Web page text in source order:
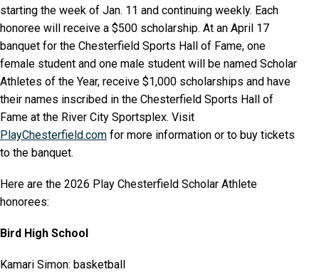
starting the week of Jan. 11 and continuing weekly. Each
honoree will receive a $500 scholarship. At an April 17
banquet for the Chesterfield Sports Hall of Fame, one
female student and one male student will be named Scholar
Athletes of the Year, receive $1,000 scholarships and have
their names inscribed in the Chesterfield Sports Hall of
Fame at the River City Sportsplex. Visit
PlayChesterfield.com for more information or to buy tickets
to the banquet.
Here are the 2026 Play Chesterfield Scholar Athlete
honorees:
Bird High School
Kamari Simon: basketball